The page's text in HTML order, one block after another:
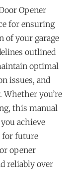
Opener
for ensuring
of your garage
outlined
optimal
issues, and
you’re
this manual
achieve
for future
opener
reliably over